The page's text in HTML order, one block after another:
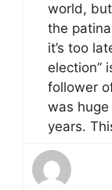
world,
the
it’s too
election”
follower
was
years.